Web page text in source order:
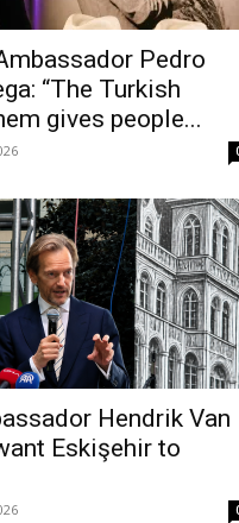
Pedro
“The Turkish
gives people...
Hendrik Van
Eskişehir to